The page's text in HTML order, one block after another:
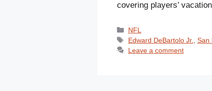
covering players’
Categories
NFL
Tags
Edward DeBartolo Jr.
San
Leave a comment